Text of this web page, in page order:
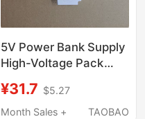
5V Power Bank Supply
High-Voltage Pack
Swatter Accessories
Taipu C Interface
¥31.7 $5.27
Month Sales +
TAOBAO